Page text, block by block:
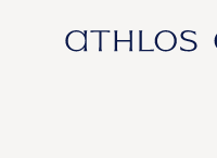
Main